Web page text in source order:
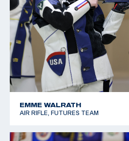
EMME WALRATH
AIR RIFLE, FUTURES TEAM